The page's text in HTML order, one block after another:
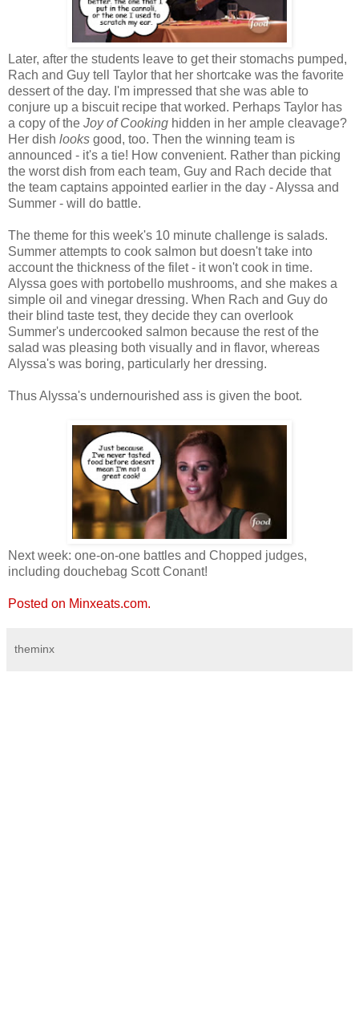
Later, after the students leave to get their stomachs pumped,
Rach and Guy tell Taylor that her shortcake was the favorite
dessert of the day. I'm impressed that she was able to
conjure up a biscuit recipe that worked. Perhaps Taylor has
a copy of the Joy of Cooking hidden in her ample cleavage?
Her dish looks good, too. Then the winning team is
announced - it's a tie! How convenient. Rather than picking
the worst dish from each team, Guy and Rach decide that
the team captains appointed earlier in the day - Alyssa and
Summer - will do battle.
The theme for this week's 10 minute challenge is salads.
Summer attempts to cook salmon but doesn't take into
account the thickness of the filet - it won't cook in time.
Alyssa goes with portobello mushrooms, and she makes a
simple oil and vinegar dressing. When Rach and Guy do
their blind taste test, they decide they can overlook
Summer's undercooked salmon because the rest of the
salad was pleasing both visually and in flavor, whereas
Alyssa's was boring, particularly her dressing.
Thus Alyssa's undernourished ass is given the boot.
Next week: one-on-one battles and Chopped judges,
including douchebag Scott Conant!
Posted on Minxeats.com.
theminx